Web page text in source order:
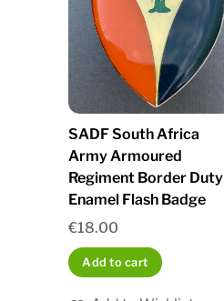
SADF South Africa
Army Armoured
Regiment Border Duty
Enamel Flash Badge
€18.00
Add to cart